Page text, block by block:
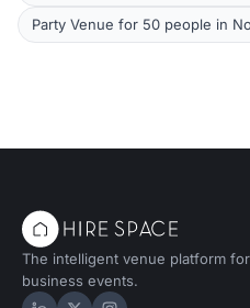
Party Venue for 50 people in
The intelligent venue platform for
business events.